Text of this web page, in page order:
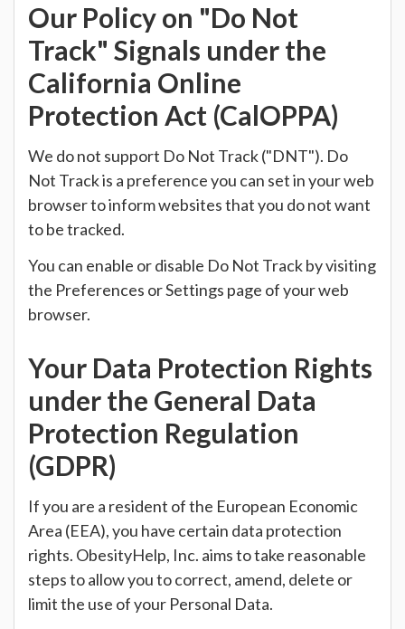
Our Policy on "Do Not
Track" Signals under the
California Online
Protection Act (CalOPPA)
We do not support Do Not Track ("DNT"). Do
Not Track is a preference you can set in your web
browser to inform websites that you do not want
to be tracked.
You can enable or disable Do Not Track by visiting
the Preferences or Settings page of your web
browser.
Your Data Protection Rights
under the General Data
Protection Regulation
(GDPR)
If you are a resident of the European Economic
Area (EEA), you have certain data protection
rights. ObesityHelp, Inc. aims to take reasonable
steps to allow you to correct, amend, delete or
limit the use of your Personal Data.